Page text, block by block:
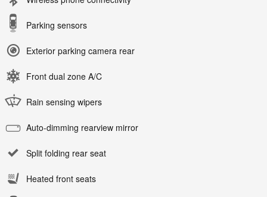
Parking sensors
Exterior parking camera rear
Front dual zone A/C
Rain sensing wipers
Auto-dimming rearview mirror
Split folding rear seat
Heated front seats